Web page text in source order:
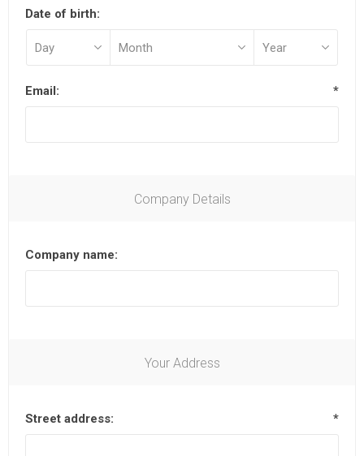
Date of birth:
Email: *
Company Details
Company name:
Your Address
Street address: *